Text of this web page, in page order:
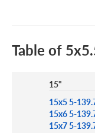
Table of
15"
15x5 5-
15x6 5-
15x7 5-